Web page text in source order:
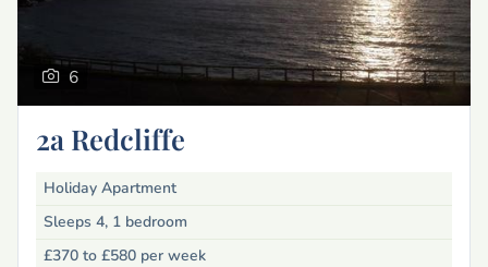
6
2a Redcliffe
Holiday Apartment
Sleeps 4, 1 bedroom
£370 to £580 per week